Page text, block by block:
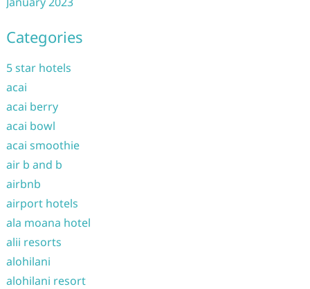
Categories
5 star hotels
acai
acai berry
acai bowl
acai smoothie
air b and b
airbnb
airport hotels
ala moana hotel
alii resorts
alohilani
alohilani resort